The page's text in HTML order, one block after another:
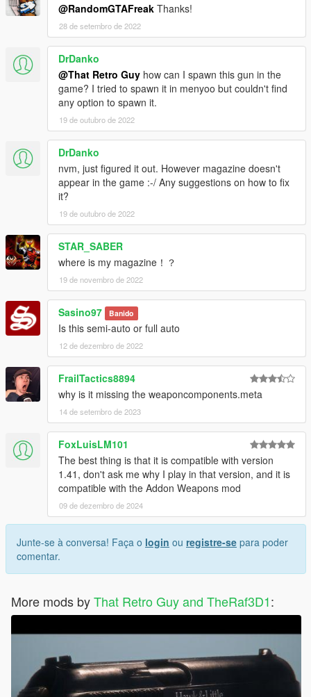
@RandomGTAFreak Thanks!
28 de setembro de 2022
DrDanko
@That Retro Guy how can I spawn this gun in the
game? I tried to spawn it in menyoo but couldn't find
any option to spawn it.
19 de outubro de 2022
DrDanko
nvm, just figured it out. However magazine doesn't
appear in the game :-/ Any suggestions on how to fix
it?
19 de outubro de 2022
STAR_SABER
where is my magazine！？
19 de novembro de 2022
Sasino97 Banido
Is this semi-auto or full auto
12 de dezembro de 2022
FrailTactics8894
why is it missing the weaponcomponents.meta
14 de setembro de 2023
FoxLuisLM101
The best thing is that it is compatible with version
1.41, don't ask me why I play in that version, and it is
compatible with the Addon Weapons mod
09 de dezembro de 2024
Junte-se à conversa! Faça o login ou registre-se para poder
comentar.
More mods byThat Retro Guy and TheRaf3D1: